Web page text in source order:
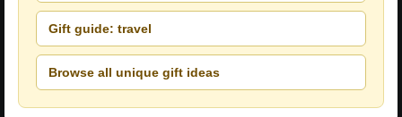
Gift guide: travel
Browse all unique gift ideas